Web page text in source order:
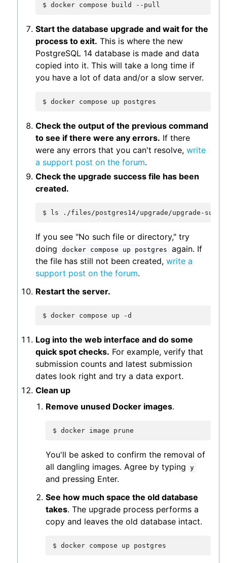
$
docker compose build
Start the database upgrade and wait for the
process to exit. This is where the new
PostgreSQL 14 database is made and data
copied into it. This will take a long time if
you have a lot of data and/or a slow server.
$ docker compose up
Check the output of the previous command
to see if there were any errors. If there
were any errors that you can't resolve,write
a support post on the forum.
Check the upgrade success file has been
created.
$ ls
If you see "No such file or directory," try
doing
docker compose up postgres
again. If
the file has still not been created,write a
support post on the forum.
Restart the server.
$ docker compose up
Log into the web interface and do some
quick spot checks. For example, verify that
submission counts and latest submission
dates look right and try a data export.
Clean up
Remove unused Docker images.
$ docker image
You'll be asked to confirm the removal of
all dangling images. Agree by typing
y
and pressing Enter.
See how much space the old database
takes. The upgrade process performs a
copy and leaves the old database intact.
$ docker compose up